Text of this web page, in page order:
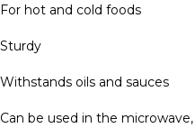
For hot and cold foods
Sturdy
Withstands oils and sauces
Can be used in the